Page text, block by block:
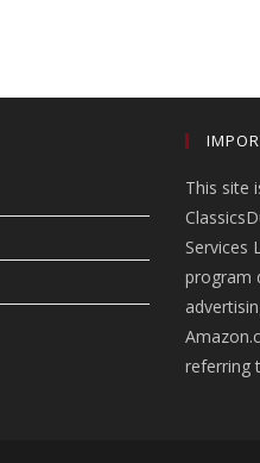
This site
Services
program
referring